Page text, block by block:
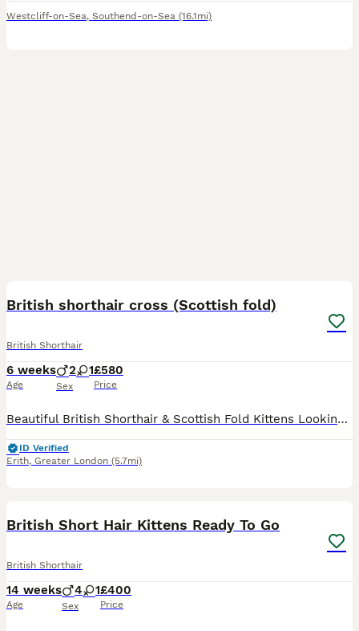
Westcliff-on-Sea, Southend-on-Sea (16.1mi)
British shorthair cross (Scottish fold)
British Shorthair
6 weeks
Age
2 1
Sex
£580
Price
Beautiful British Shorthair & Scottish Fold Kittens Looking for Their Forever Homes ❤️ We have 3 gorgeous, healthy kittens ready to find loving families. They have been raised in a home full of love
ID Verified
Erith, Greater London (5.7mi)
British Short Hair Kittens Ready To Go
British Shorthair
14 weeks
Age
4 1
Sex
£400
Price